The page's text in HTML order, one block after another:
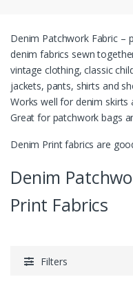
Denim Patchwork Fabric –
denim fabrics sewn
vintage clothing, classic
jackets, pants, shirts and
Works well for denim skirts
Great for patchwork bags
Denim Print fabrics are
Denim
Print Fabrics
Filters